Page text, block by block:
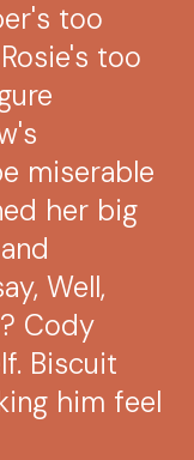
too
too
miserable
her big
Well,
Cody
Biscuit
him feel